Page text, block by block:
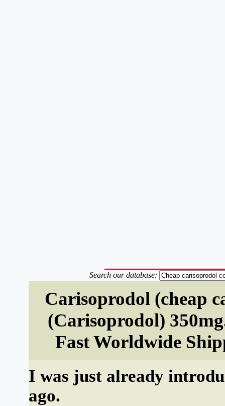
Search our database:
Carisoprodol (cheap
(Carisoprodol)
Fast Worldwide
I was just already
ago.